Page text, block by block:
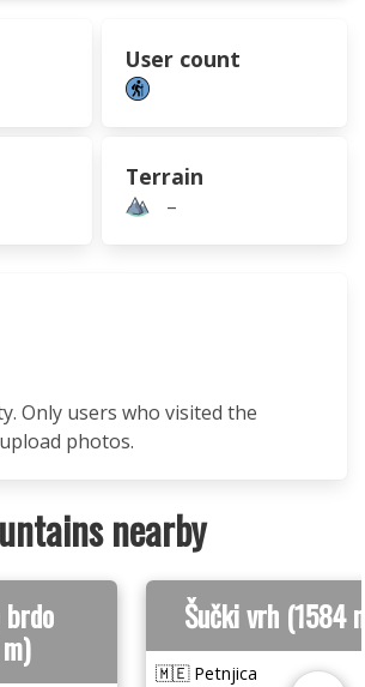
User count
Terrain
–
Only users who visited the
photos.
nearby
brdo Šučki vrh (1584
🇲🇪 Petnjica